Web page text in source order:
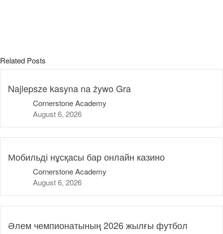
tribunasportsbar.pt
Related Posts
Najlepsze kasyna na żywo Gra
Cornerstone Academy
August 6, 2026
Мобильді нұсқасы бар онлайн казино
Cornerstone Academy
August 6, 2026
Әлем чемпионатының 2026 жылғы футбол